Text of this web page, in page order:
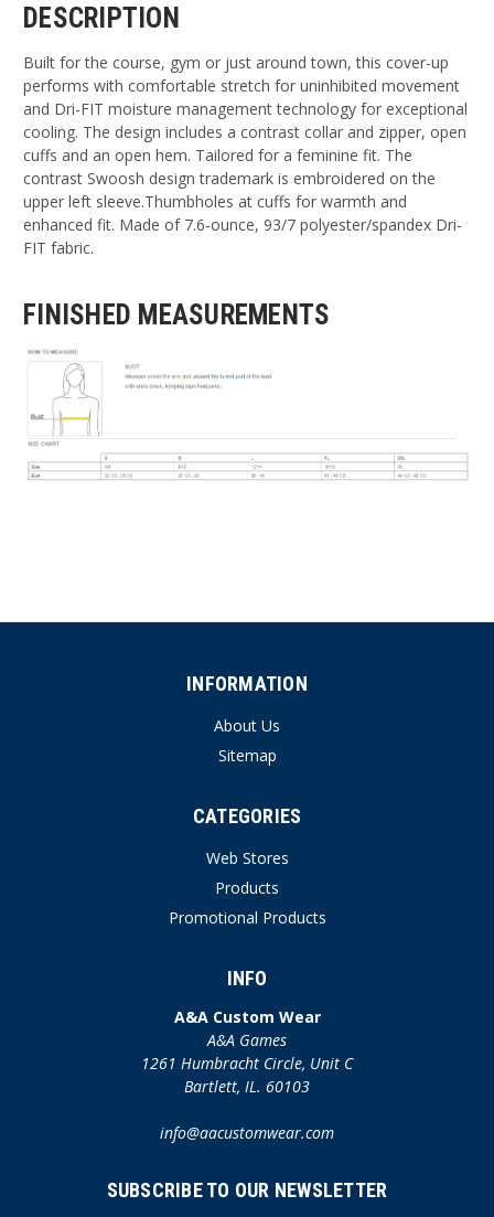
DESCRIPTION
Built for the course, gym or just around town, this cover-up
performs with comfortable stretch for uninhibited movement
and Dri-FIT moisture management technology for exceptional
cooling. The design includes a contrast collar and zipper, open
cuffs and an open hem. Tailored for a feminine fit. The
contrast Swoosh design trademark is embroidered on the
upper left sleeve.Thumbholes at cuffs for warmth and
enhanced fit. Made of 7.6-ounce, 93/7 polyester/spandex Dri-
FIT fabric.
FINISHED MEASUREMENTS
INFORMATION
About Us
Sitemap
CATEGORIES
Web Stores
Products
Promotional Products
INFO
A&A Custom Wear
A&A Games
1261 Humbracht Circle, Unit C
Bartlett, IL. 60103
info@aacustomwear.com
SUBSCRIBE TO OUR NEWSLETTER